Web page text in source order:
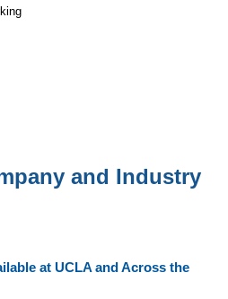
and Industry
at UCLA and Across the